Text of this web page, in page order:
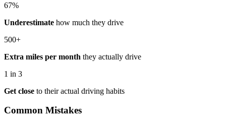
67%
Underestimate how much they drive
500+
Extra miles per month they actually drive
1 in 3
Get close to their actual driving habits
Common Mistakes